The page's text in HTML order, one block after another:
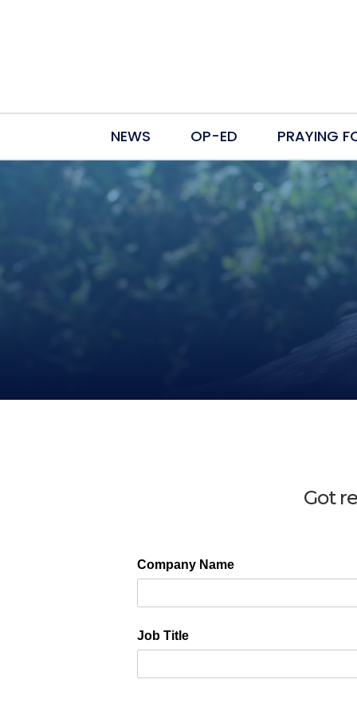
NEWS OP-ED PRAYING
Got